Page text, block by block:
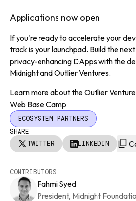
CONTRIBUTORS
Fahmi Syed
President, Midnight
Applications now open
If you're ready to accelerate your
track is your launchpad. Build the
privacy-enhancing DApps with the
Midnight and Outlier Ventures.
Learn more about the Outlier
Web Base Camp
ECOSYSTEM PARTNERS
SHARE
TWITTER
LINKEDIN